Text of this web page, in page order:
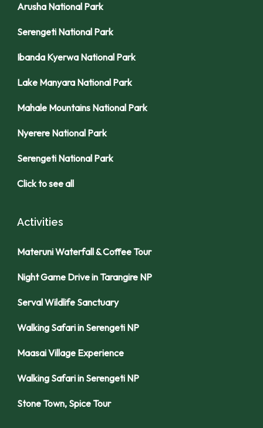
Arusha National Park
Serengeti National Park
Ibanda Kyerwa National Park
Lake Manyara National Park
Mahale Mountains National Park
Nyerere National Park
Serengeti National Park
Click to see all
Activities
Materuni Waterfall & Coffee Tour
Night Game Drive in Tarangire NP
Serval Wildlife Sanctuary
Walking Safari in Serengeti NP
Maasai Village Experience
Walking Safari in Serengeti NP
Stone Town, Spice Tour